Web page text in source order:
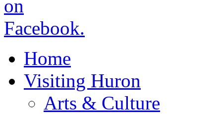
Home
Visiting Huron
Arts & Culture